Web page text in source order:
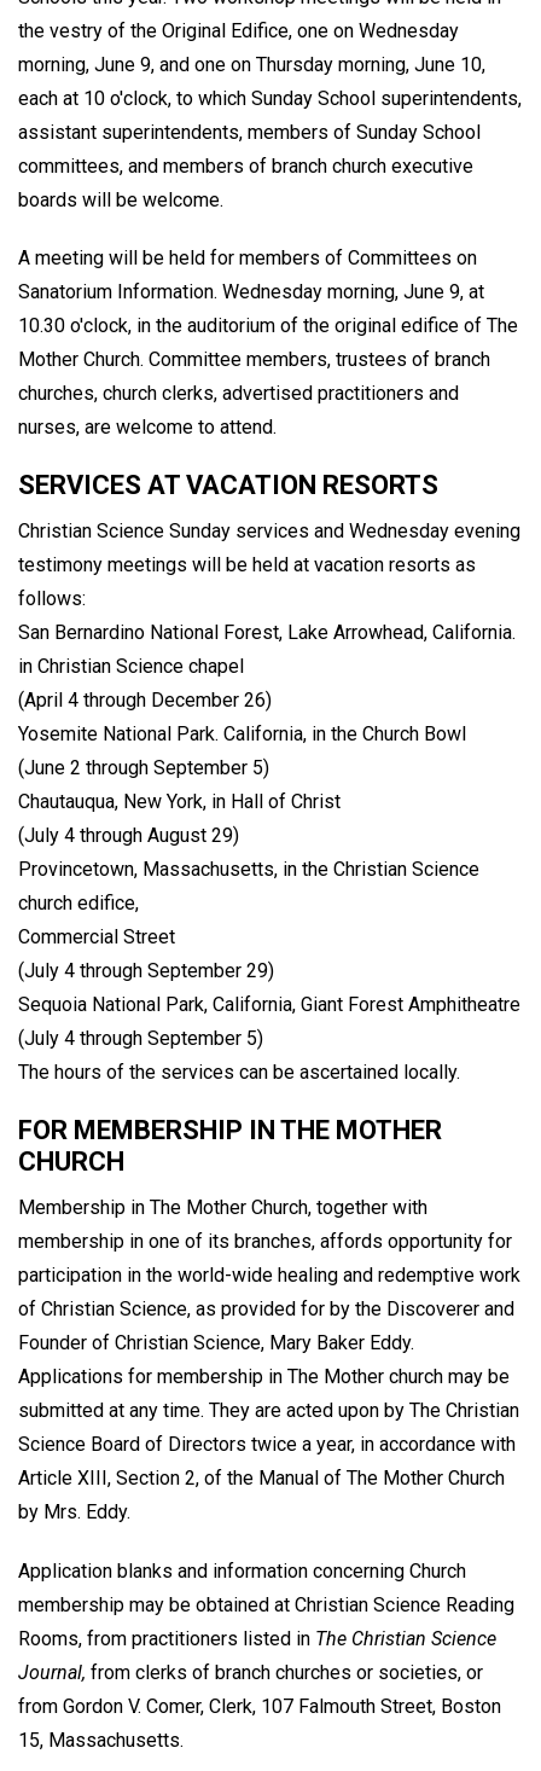
the vestry of the Original Edifice, one on Wednesday
morning, June 9, and one on Thursday morning, June 10,
each at 10 o'clock, to which Sunday School superintendents,
assistant superintendents, members of Sunday School
committees, and members of branch church executive
boards will be welcome.
A meeting will be held for members of Committees on
Sanatorium Information. Wednesday morning, June 9, at
10.30 o'clock, in the auditorium of the original edifice of The
Mother Church. Committee members, trustees of branch
churches, church clerks, advertised practitioners and
nurses, are welcome to attend.
SERVICES AT VACATION RESORTS
Christian Science Sunday services and Wednesday evening
testimony meetings will be held at vacation resorts as
follows:
San Bernardino National Forest, Lake Arrowhead, California.
in Christian Science chapel
(April 4 through December 26)
Yosemite National Park. California, in the Church Bowl
(June 2 through September 5)
Chautauqua, New York, in Hall of Christ
(July 4 through August 29)
Provincetown, Massachusetts, in the Christian Science
church edifice,
Commercial Street
(July 4 through September 29)
Sequoia National Park, California, Giant Forest Amphitheatre
(July 4 through September 5)
The hours of the services can be ascertained locally.
FOR MEMBERSHIP IN THE MOTHER
CHURCH
Membership in The Mother Church, together with
membership in one of its branches, affords opportunity for
participation in the world-wide healing and redemptive work
of Christian Science, as provided for by the Discoverer and
Founder of Christian Science, Mary Baker Eddy.
Applications for membership in The Mother church may be
submitted at any time. They are acted upon by The Christian
Science Board of Directors twice a year, in accordance with
Article XIII, Section 2, of the Manual of The Mother Church
by Mrs. Eddy.
Application blanks and information concerning Church
membership may be obtained at Christian Science Reading
Rooms, from practitioners listed in The Christian Science
Journal, from clerks of branch churches or societies, or
from Gordon V. Comer, Clerk, 107 Falmouth Street, Boston
15, Massachusetts.